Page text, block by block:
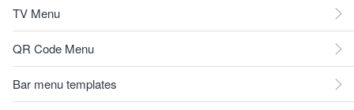
TV Menu
QR Code Menu
Bar menu templates